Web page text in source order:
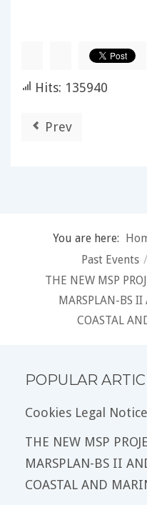
Hits: 135940
Prev
You are here:
Past Events /
THE NEW MSP
MARSPLAN-BS II
COASTAL
POPULAR
Cookies Legal Notice
THE NEW MSP
MARSPLAN-BS II
COASTAL AND